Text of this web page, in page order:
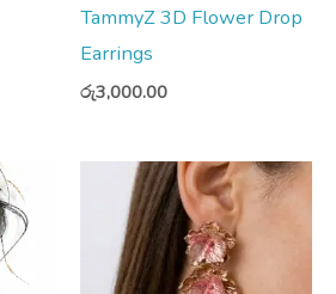
TammyZ 3D Flower Drop
Earrings
රු3,000.00